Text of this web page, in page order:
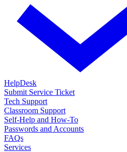
HelpDesk
Submit Service Ticket
Tech Support
Classroom Support
Self-Help and How-To
Passwords and Accounts
FAQs
Services